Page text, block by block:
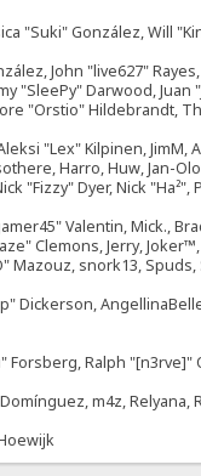
"Suki" González, Will
John "live627"
"SleePy" Darwood,
"Orstio" Hildebrandt,
"Lex" Kilpinen, JimM,
Harro, Huw, Jan-
"Fizzy" Dyer, Nick
Valentin, Mick.,
Clemons, Jerry,
Mazouz, snork13,
Dickerson,
Forsberg, Ralph
m4z, Relyana,